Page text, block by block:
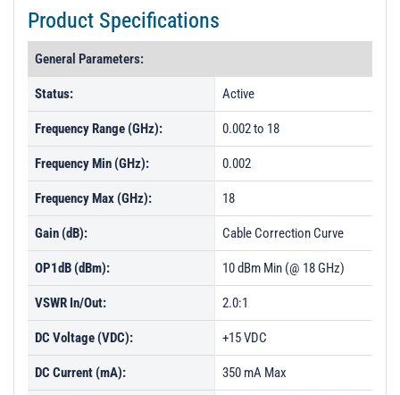
Product Specifications
General Parameters:
Status: Active
Frequency Range (GHz): 0.002 to 18
Frequency Min (GHz): 0.002
Frequency Max (GHz): 18
Gain (dB): Cable Correction Curve
OP1dB (dBm): 10 dBm Min (@ 18 GHz)
VSWR In/Out: 2.0:1
DC Voltage (VDC): +15 VDC
DC Current (mA): 350 mA Max